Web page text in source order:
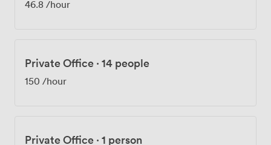
Our members tell us they appreciate having everything
from conference facilities to quiet working spaces
46.8 /hour
Private Office · 14 people
150 /hour
Private Office · 1 person